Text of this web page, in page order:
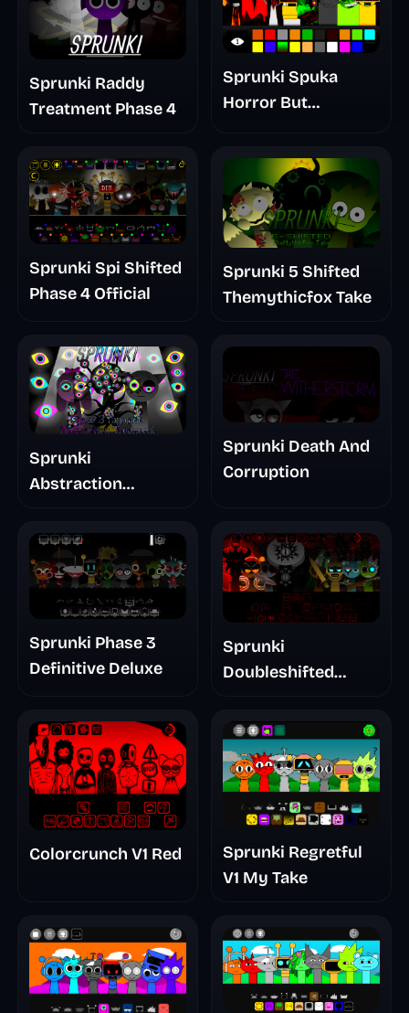
Sprunki Raddy
Treatment Phase 4
Sprunki Spuka
Horror But
Sprunki Spi Shifted
Phase 4 Official
Sprunki 5 Shifted
Themythicfox Take
Sprunki
Abstraction
Sprunki Death And
Corruption
Sprunki Phase 3
Definitive Deluxe
Sprunki
Doubleshifted
Colorcrunch V1 Red
Sprunki Regretful
V1 My Take